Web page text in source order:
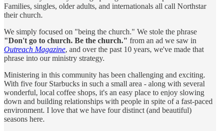
Families, singles, older adults, and internationals all call Northstar
their church.
We simply focused on "being the church." We stole the phrase
"Don't go to church. Be the church." from an ad we saw in
Outreach Magazine, and over the past 10 years, we've made that
phrase into our ministry strategy.
Ministering in this community has been challenging and exciting.
With five four Starbucks in such a small area - along with several
wonderful, local coffee shops, it's an easy place to enjoy slowing
down and building relationships with people in spite of a fast-paced
environment. I love that we have four distinct (and beautiful)
seasons here.